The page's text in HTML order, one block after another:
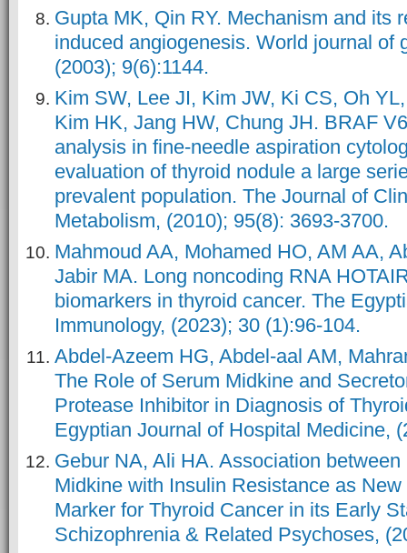
Gupta MK, Qin RY. Mechanism and its
induced angiogenesis. World journal of
(2003); 9(6):1144.
Kim SW, Lee JI, Kim JW, Ki CS, Oh
Kim HK, Jang HW, Chung JH. BRAF
analysis in fine-needle aspiration
evaluation of thyroid nodule a large
prevalent population. The Journal of
Metabolism, (2010); 95(8): 3693-3700.
Mahmoud AA, Mohamed HO, AM AA,
Jabir MA. Long noncoding RNA
biomarkers in thyroid cancer. The
Immunology, (2023); 30 (1):96-104.
Abdel-Azeem HG, Abdel-aal AM,
The Role of Serum Midkine and
Protease Inhibitor in Diagnosis of
Egyptian Journal of Hospital Medicine,
Gebur NA, Ali HA. Association
Midkine with Insulin Resistance as
Marker for Thyroid Cancer in its Early
Schizophrenia & Related Psychoses,